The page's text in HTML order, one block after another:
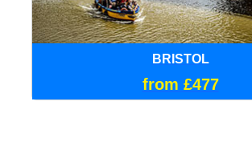
BRISTOL
from £477